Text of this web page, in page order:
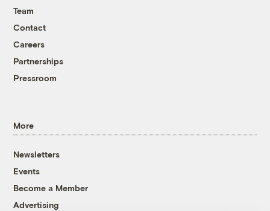
Team
Contact
Careers
Partnerships
Pressroom
More
Newsletters
Events
Become a Member
Advertising